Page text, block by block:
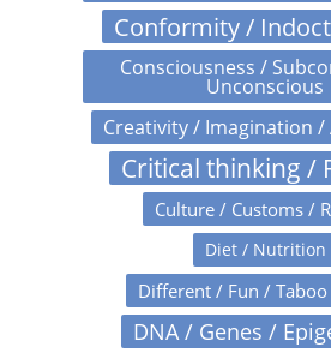
Conformity /
Consciousness /
Unconscious
Creativity / Imagination /
Critical thinking /
Culture / Customs /
Diet / Nutrition
Different / Fun /
DNA / Genes /